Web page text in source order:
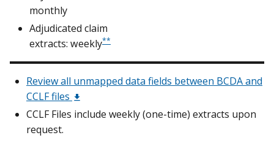
monthly
Adjudicated claim
extracts: weekly**
Review all unmapped data fields between BCDA and
CCLF files
CCLF Files include weekly (one-time) extracts upon
request.